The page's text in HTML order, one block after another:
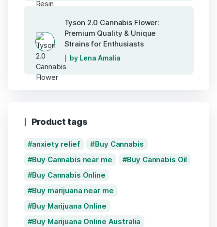
Tyson 2.0 Cannabis Flower:
Premium Quality & Unique
Strains for Enthusiasts
by Lena Amalia
Product tags
anxiety relief
Buy Cannabis
Buy Cannabis near me
Buy Cannabis Oil
Buy Cannabis Online
Buy marijuana near me
Buy Marijuana Online
Buy Marijuana Online Australia